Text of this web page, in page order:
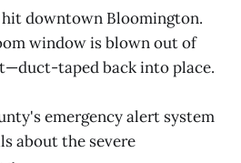
downtown Bloomington.
window is blown out of
taped back into place.
emergency alert system
about the severe